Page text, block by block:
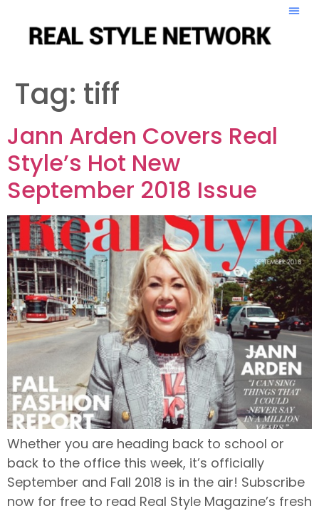
Tag: tiff
Jann Arden Covers Real
Style’s Hot New
September 2018 Issue
Whether you are heading back to school or
back to the office this week, it’s officially
September and Fall 2018 is in the air! Subscribe
now for free to read Real Style Magazine’s fresh